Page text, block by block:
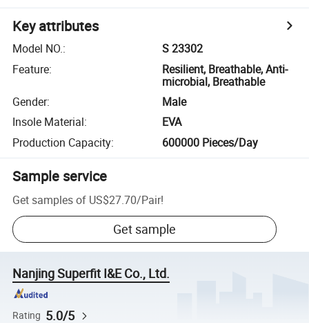
Key attributes
Model NO.:
S 23302
Feature:
Resilient, Breathable, Anti-
microbial, Breathable
Gender:
Male
Insole Material:
EVA
Production Capacity: 600000 Pieces/Day
Sample service
Get samples of US$27.70/Pair!
Get sample
Nanjing Superfit I&E Co., Ltd.
Rating 5.0/5